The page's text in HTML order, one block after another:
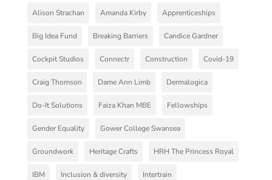
Alison Strachan Amanda Kirby Apprenticeships
Big Idea Fund Breaking Barriers Candice Gardner
Cockpit Studios Connectr Construction Covid-19
Craig Thomson Dame Ann Limb Dermalogica
Do-It Solutions Faiza Khan MBE Fellowships
Gender Equality Gower College Swansea
Groundwork Heritage Crafts HRH The Princess Royal
IBM Inclusion & diversity Intertrain